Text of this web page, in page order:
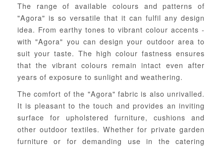
The range of available colours and patterns of
"Agora" is so versatile that it can fulfil any design
idea. From earthy tones to vibrant colour accents -
with "Agora" you can design your outdoor area to
suit your taste. The high colour fastness ensures
that the vibrant colours remain intact even after
years of exposure to sunlight and weathering.
The comfort of the "Agora" fabric is also unrivalled.
It is pleasant to the touch and provides an inviting
surface for upholstered furniture, cushions and
other outdoor textiles. Whether for private garden
furniture or for demanding use in the catering